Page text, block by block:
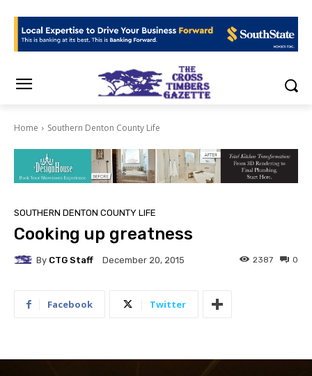
Home Southern Denton County Life
SOUTHERN DENTON COUNTY LIFE
Cooking up greatness
By CTG Staff December 20, 2015 0
2387
Facebook Twitter